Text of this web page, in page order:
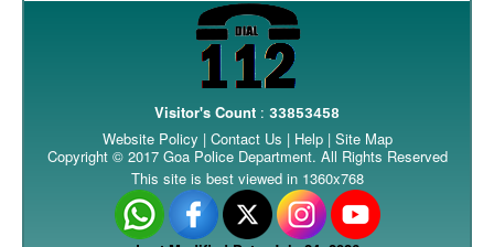
Visitor's Count : 33853458
Website Policy | Contact Us | Help | Site Map
Copyright © 2017 Goa Police Department. All Rights Reserved
This site is best viewed in 1360x768